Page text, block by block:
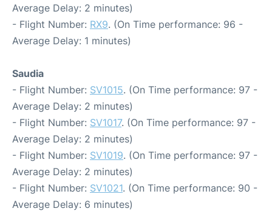
Average Delay: 2 minutes)
- Flight Number: RX9. (On Time performance: 96 -
Average Delay: 1 minutes)
Saudia
- Flight Number: SV1015. (On Time performance: 97 -
Average Delay: 2 minutes)
- Flight Number: SV1017. (On Time performance: 97 -
Average Delay: 2 minutes)
- Flight Number: SV1019. (On Time performance: 97 -
Average Delay: 2 minutes)
- Flight Number: SV1021. (On Time performance: 90 -
Average Delay: 6 minutes)